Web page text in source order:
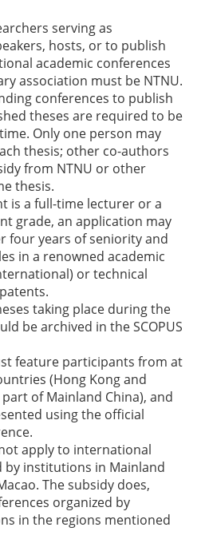
serving as
hosts, or to publish
academic conferences
association must be NTNU.
conferences to publish
theses are required to be
Only one person may
thesis; other co-authors
from NTNU or other
thesis.
is a full-time lecturer or a
grade, an application may
four years of seniority and
in a renowned academic
or technical
taking place during the
be archived in the SCOPUS
feature participants from at
(Hong Kong and
of Mainland China), and
using the official
apply to international
by institutions in Mainland
The subsidy does,
organized by
in the regions mentioned